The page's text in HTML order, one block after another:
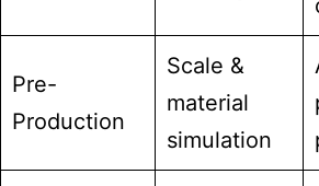
Pre-
Production
Scale &
material
simulation